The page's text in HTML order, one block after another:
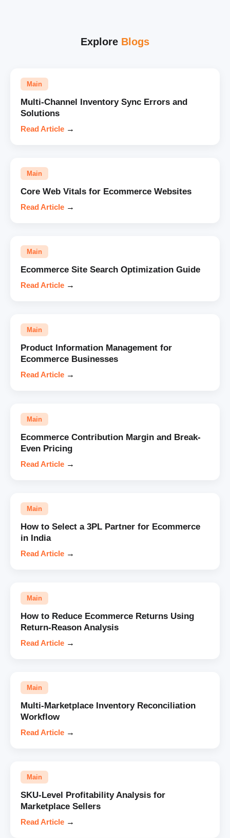
Explore Blogs
Main
Multi-Channel Inventory Sync Errors and
Solutions
Read Article →
Main
Core Web Vitals for Ecommerce Websites
Read Article →
Main
Ecommerce Site Search Optimization Guide
Read Article →
Main
Product Information Management for
Ecommerce Businesses
Read Article →
Main
Ecommerce Contribution Margin and Break-
Even Pricing
Read Article →
Main
How to Select a 3PL Partner for Ecommerce
in India
Read Article →
Main
How to Reduce Ecommerce Returns Using
Return-Reason Analysis
Read Article →
Main
Multi-Marketplace Inventory Reconciliation
Workflow
Read Article →
Main
SKU-Level Profitability Analysis for
Marketplace Sellers
Read Article →